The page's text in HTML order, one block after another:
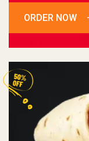
ORDER NOW